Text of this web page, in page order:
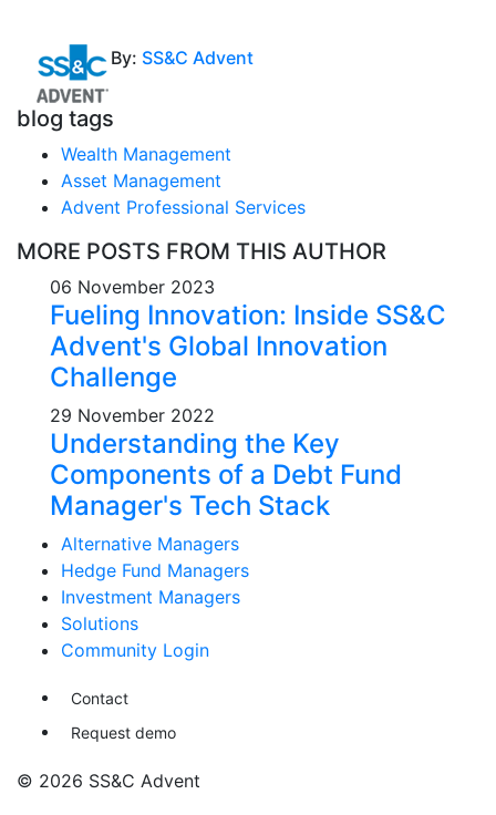
By: SS&C Advent
blog tags
Wealth Management
Asset Management
Advent Professional Services
MORE POSTS FROM THIS AUTHOR
06 November 2023
Fueling Innovation: Inside SS&C
Advent's Global Innovation
Challenge
29 November 2022
Understanding the Key
Components of a Debt Fund
Manager's Tech Stack
Alternative Managers
Hedge Fund Managers
Investment Managers
Solutions
Community Login
Contact
Request demo
© 2026 SS&C Advent